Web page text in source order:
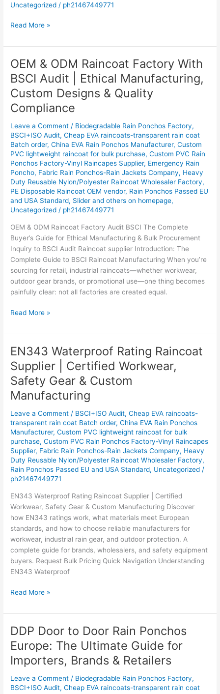
Uncategorized / ph21467449771
Read More »
OEM & ODM Raincoat Factory With
BSCI Audit | Ethical Manufacturing,
Custom Designs & Quality
Compliance
Leave a Comment / Biodegradable Rain Ponchos Factory,
BSCI+ISO Audit,Cheap EVA raincoats-transparent rain coat
Batch order,China EVA Rain Ponchos Manufacturer,Custom
PVC lightweight raincoat for bulk purchase,Custom PVC Rain
Ponchos Factory-Vinyl Raincapes Supplier, Emergency Rain
Poncho, Fabric Rain Ponchos-Rain Jackets Company, Heavy
Duty Reusable Nylon/Polyester Raincoat Wholesaler Factory,
PE Disposable Raincoat OEM vendor, Rain Ponchos Passed EU
and USA Standard, Slider and others on homepage,
Uncategorized / ph21467449771
OEM & ODM Raincoat Factory Audit BSCI The Complete
Buyer’s Guide for Ethical Manufacturing & Bulk Procurement
Inquiry to BSCI Audit Raincoat supplier Introduction: The
Complete Guide to BSCI Raincoat Manufacturing When you’re
sourcing for retail, industrial raincoats—whether workwear,
outdoor gear brands, or promotional use—one thing becomes
painfully clear: not all factories are created equal.
OEM
&
ODM
Raincoat
Factory
BSCI
Audit
|
Ethical
Manufacturing,
Custom
Designs
&
Quality
Compliance
Read More »
EN343 Waterproof Rating Raincoat
Supplier | Certified Workwear,
Safety Gear & Custom
Manufacturing
Leave a Comment / BSCI+ISO Audit,Cheap EVA raincoats-
transparent rain coat Batch order,China EVA Rain Ponchos
Manufacturer,Custom PVC lightweight raincoat for bulk
purchase,Custom PVC Rain Ponchos Factory-Vinyl Raincapes
Supplier, Fabric Rain Ponchos-Rain Jackets Company, Heavy
Duty Reusable Nylon/Polyester Raincoat Wholesaler Factory,
Rain Ponchos Passed EU and USA Standard, Uncategorized /
ph21467449771
EN343 Waterproof Rating Raincoat Supplier | Certified
Workwear, Safety Gear & Custom Manufacturing Discover
how EN343 ratings work, what materials meet European
standards, and how to choose reliable manufacturers for
workwear, industrial rain gear, and outdoor protection. A
complete guide for brands, wholesalers, and safety equipment
buyers. Request Bulk Pricing Quick Navigation Understanding
EN343 Waterproof
EN343
Waterproof
Rating
Raincoat
Supplier
Certified
Workwear,
Safety
Gear
&
Custom
Manufacturing
Read More »
DDP Door to Door Rain Ponchos
Europe: The Ultimate Guide for
Importers, Brands & Retailers
Leave a Comment / Biodegradable Rain Ponchos Factory,
BSCI+ISO Audit,Cheap EVA raincoats-transparent rain coat
DDP
Door
to
Door
Ponchos